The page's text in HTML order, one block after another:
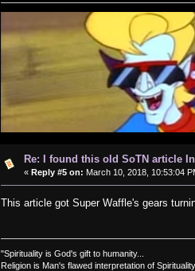
Re: I found this old SoTN article
« Reply #5 on: March 10, 2018, 10:53:04
This article got Super Waffle's gears
"Spirituality is God's gift to humanity...
Religion is Man's flawed interpretation of